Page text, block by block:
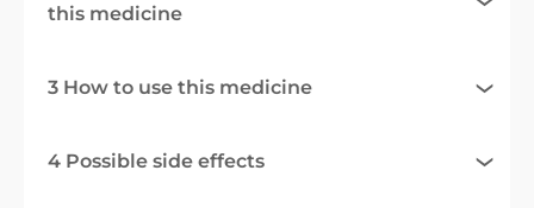
this medicine
3 How to use this medicine
4 Possible side effects